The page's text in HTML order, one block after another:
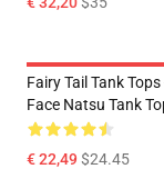
Fairy Tail Tank
Face Natsu Tank
€ 22,49$24.45